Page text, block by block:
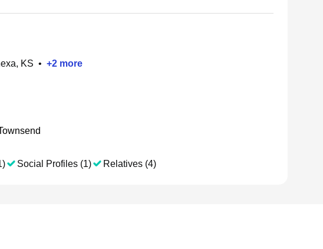
KS • +2 more
Social Profiles (1) Relatives (4)